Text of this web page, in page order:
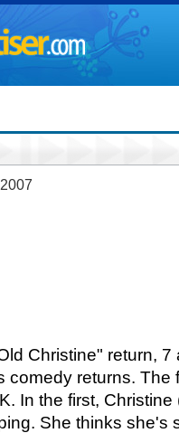
Christine" return, 7
comedy returns. The
In the first, Christine
She thinks she's